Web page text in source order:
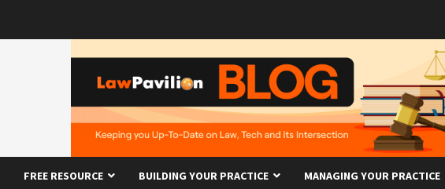
FREE RESOURCE BUILDING YOUR PRACTICE MANAGING YOUR PRACTICE